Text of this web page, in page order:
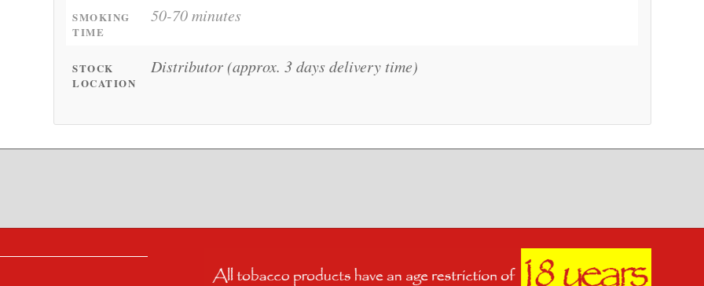
SMOKING
TIME
50-70 minutes
STOCK
LOCATION
Distributor (approx. 3 days delivery time)